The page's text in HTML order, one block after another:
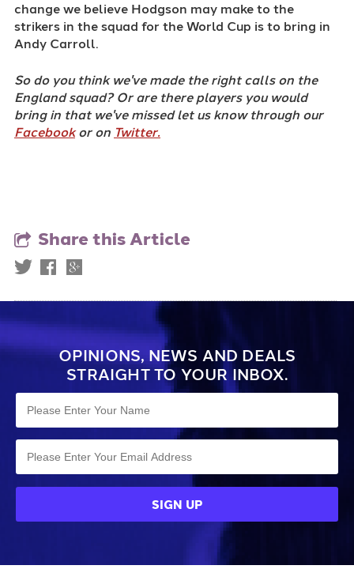
change we believe Hodgson may make to the
strikers in the squad for the World Cup is to bring in
Andy Carroll.
So do you think we've made the right calls on the
England squad? Or are there players you would
bring in that we've missed let us know through our
Facebookor on Twitter.
Share this Article
OPINIONS, NEWS AND DEALS
STRAIGHT TO YOUR INBOX.